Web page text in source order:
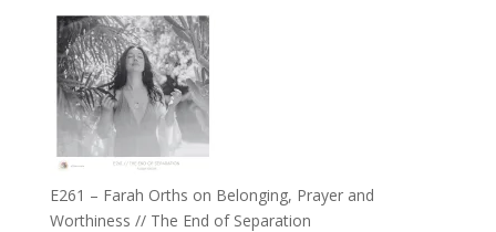
–
TIMELESS
//
‘How
to
Build
a
Future
E261 – Farah Orths on Belonging, Prayer and
Worthiness // The End of Separation